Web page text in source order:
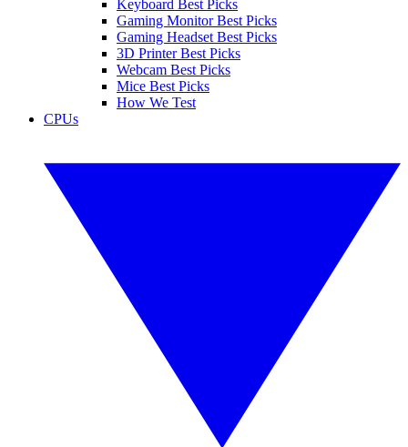
Keyboard Best Picks
Gaming Monitor Best Picks
Gaming Headset Best Picks
3D Printer Best Picks
Webcam Best Picks
Mice Best Picks
How We Test
CPUs